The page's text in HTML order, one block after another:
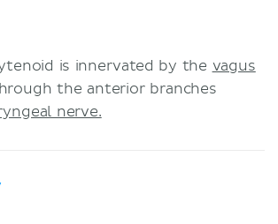
is innervated by the vagus
the anterior branches
nerve.